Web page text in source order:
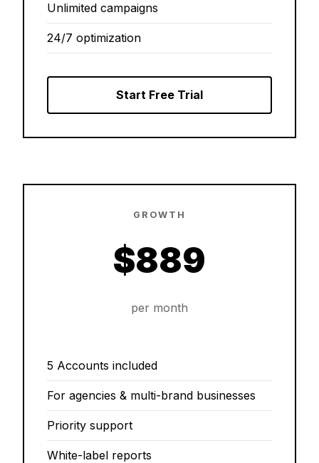
Unlimited campaigns
24/7 optimization
Start Free Trial
GROWTH
$889
per month
5 Accounts included
For agencies & multi-brand businesses
Priority support
White-label reports